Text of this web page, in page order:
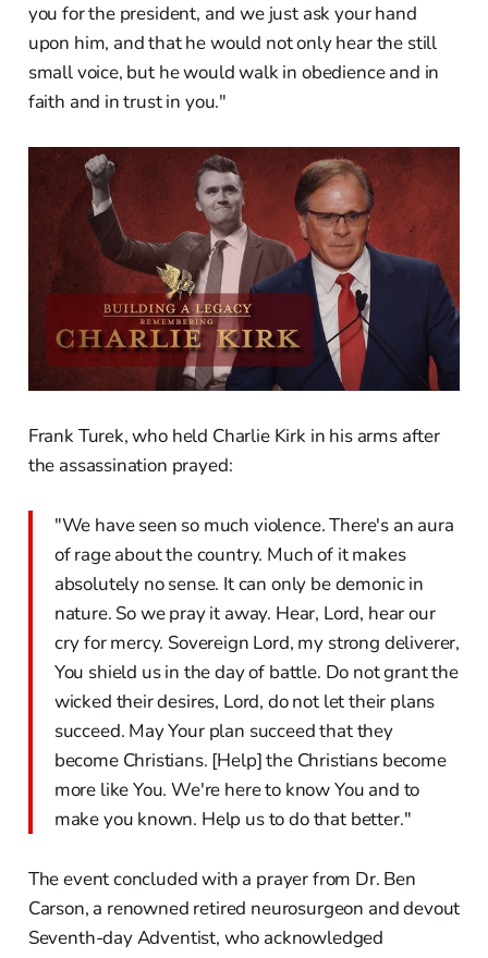
you for the president, and we just ask your hand
upon him, and that he would not only hear the still
small voice, but he would walk in obedience and in
faith and in trust in you."
Frank Turek, who held Charlie Kirk in his arms after
the assassination prayed:
"We have seen so much violence. There's an aura
of rage about the country. Much of it makes
absolutely no sense. It can only be demonic in
nature. So we pray it away. Hear, Lord, hear our
cry for mercy. Sovereign Lord, my strong deliverer,
You shield us in the day of battle. Do not grant the
wicked their desires, Lord, do not let their plans
succeed. May Your plan succeed that they
become Christians. [Help] the Christians become
more like You. We're here to know You and to
make you known. Help us to do that better."
The event concluded with a prayer from Dr. Ben
Carson, a renowned retired neurosurgeon and devout
Seventh-day Adventist, who acknowledged